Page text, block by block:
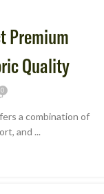
Premium
Quality
0
a combination of
and ...